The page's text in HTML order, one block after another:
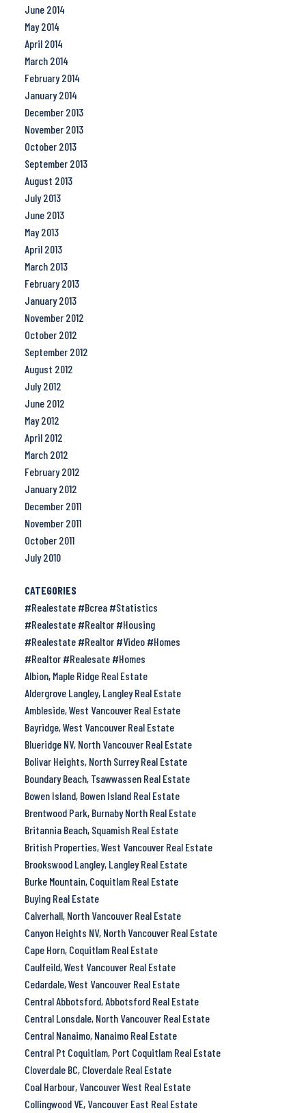
June 2014
May 2014
April 2014
March 2014
February 2014
January 2014
December 2013
November 2013
October 2013
September 2013
August 2013
July 2013
June 2013
May 2013
April 2013
March 2013
February 2013
January 2013
November 2012
October 2012
September 2012
August 2012
July 2012
June 2012
May 2012
April 2012
March 2012
February 2012
January 2012
December 2011
November 2011
October 2011
July 2010
CATEGORIES
#Realestate #Bcrea #Statistics
#Realestate #Realtor #Housing
#Realestate #Realtor #Video #Homes
#Realtor #Realesate #Homes
Albion, Maple Ridge Real Estate
Aldergrove Langley, Langley Real Estate
Ambleside, West Vancouver Real Estate
Bayridge, West Vancouver Real Estate
Blueridge NV, North Vancouver Real Estate
Bolivar Heights, North Surrey Real Estate
Boundary Beach, Tsawwassen Real Estate
Bowen Island, Bowen Island Real Estate
Brentwood Park, Burnaby North Real Estate
Britannia Beach, Squamish Real Estate
British Properties, West Vancouver Real Estate
Brookswood Langley, Langley Real Estate
Burke Mountain, Coquitlam Real Estate
Buying Real Estate
Calverhall, North Vancouver Real Estate
Canyon Heights NV, North Vancouver Real Estate
Cape Horn, Coquitlam Real Estate
Caulfeild, West Vancouver Real Estate
Cedardale, West Vancouver Real Estate
Central Abbotsford, Abbotsford Real Estate
Central Lonsdale, North Vancouver Real Estate
Central Nanaimo, Nanaimo Real Estate
Central Pt Coquitlam, Port Coquitlam Real Estate
Cloverdale BC, Cloverdale Real Estate
Coal Harbour, Vancouver West Real Estate
Collingwood VE, Vancouver East Real Estate